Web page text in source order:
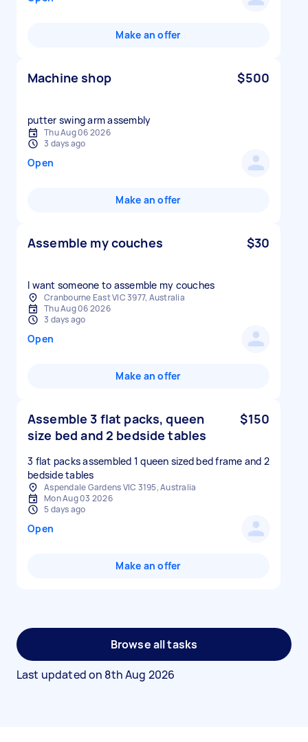
Make an offer
Machine shop $500
putter swing arm assembly
Thu Aug 06 2026
3 days ago
Open
Make an offer
Assemble my couches $30
I want someone to assemble my couches
Cranbourne East VIC 3977, Australia
Thu Aug 06 2026
3 days ago
Open
Make an offer
Assemble 3 flat packs, queen
size bed and 2 bedside tables
$150
3 flat packs assembled 1 queen sized bed frame and 2
Aspendale Gardens VIC 3195, Australia
Mon Aug 03 2026
5 days ago
Open
Make an offer
Browse all tasks
Last updated on 8th Aug 2026